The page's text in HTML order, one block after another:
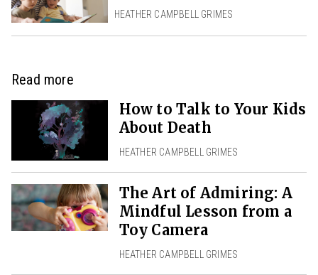
HEATHER CAMPBELL GRIMES
Read more
How to Talk to Your Kids
About Death
HEATHER CAMPBELL GRIMES
The Art of Admiring: A
Mindful Lesson from a
Toy Camera
HEATHER CAMPBELL GRIMES